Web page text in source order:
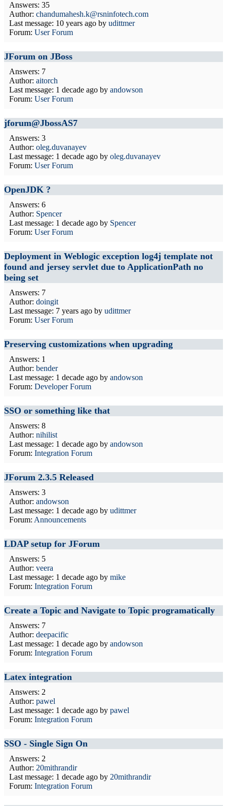
Answers: 35
Author: chandumahesh.k@rsninfotech.com
Last message: 10 years ago by udittmer
Forum: User Forum
JForum on JBoss
Answers: 7
Author: aitorch
Last message: 1 decade ago by andowson
Forum: User Forum
jforum@JbossAS7
Answers: 3
Author: oleg.duvanayev
Last message: 1 decade ago by oleg.duvanayev
Forum: User Forum
OpenJDK ?
Answers: 6
Author: Spencer
Last message: 1 decade ago by Spencer
Forum: User Forum
Deployment in Weblogic exception log4j template not
found and jersey servlet due to ApplicationPath no
being set
Answers: 7
Author: doingit
Last message: 7 years ago by udittmer
Forum: User Forum
Preserving customizations when upgrading
Answers: 1
Author: bender
Last message: 1 decade ago by andowson
Forum: Developer Forum
SSO or something like that
Answers: 8
Author: nihilist
Last message: 1 decade ago by andowson
Forum: Integration Forum
JForum 2.3.5 Released
Answers: 3
Author: andowson
Last message: 1 decade ago by udittmer
Forum: Announcements
LDAP setup for JForum
Answers: 5
Author: veera
Last message: 1 decade ago by mike
Forum: Integration Forum
Create a Topic and Navigate to Topic programatically
Answers: 7
Author: deepacific
Last message: 1 decade ago by andowson
Forum: Integration Forum
Latex integration
Answers: 2
Author: pawel
Last message: 1 decade ago by pawel
Forum: Integration Forum
SSO - Single Sign On
Answers: 2
Author: 20mithrandir
Last message: 1 decade ago by 20mithrandir
Forum: Integration Forum